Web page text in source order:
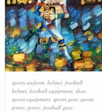
sports uniform, helmet, football
helmet, football equipment, shoe,
sports equipment, sports gear, sports
jersey, jersey, football gear